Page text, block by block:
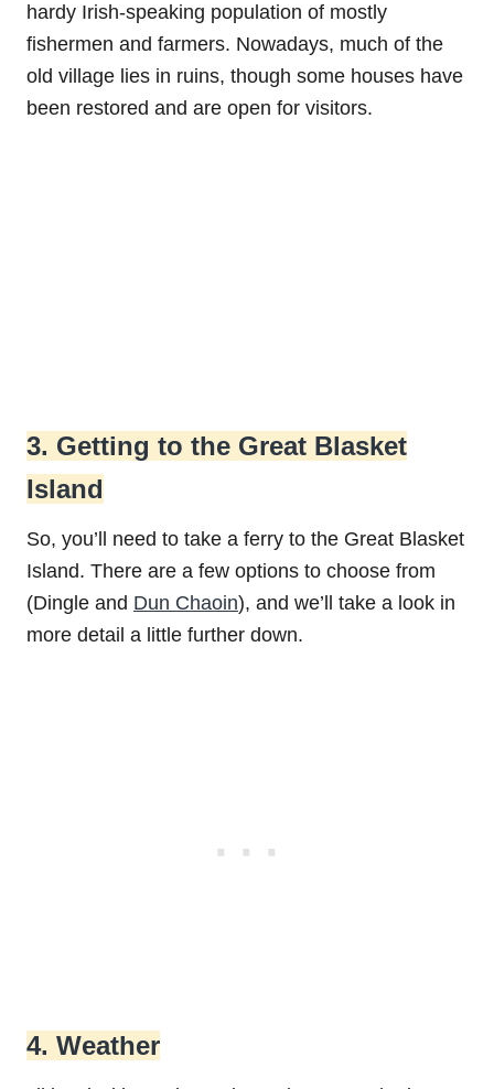
hardy Irish-speaking population of mostly
fishermen and farmers. Nowadays, much of the
old village lies in ruins, though some houses have
been restored and are open for visitors.
3. Getting to the Great Blasket
Island
So, you’ll need to take a ferry to the Great Blasket
Island. There are a few options to choose from
(Dingle and Dun Chaoin), and we’ll take a look in
more detail a little further down.
4. Weather